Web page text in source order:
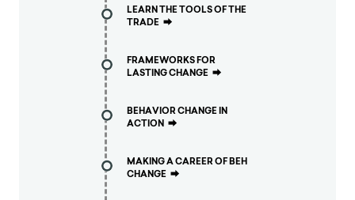
LEARN THE TOOLS OF THE
TRADE ⮕
FRAMEWORKS FOR
LASTING CHANGE ⮕
BEHAVIOR CHANGE IN
ACTION ⮕
MAKING A CAREER OF BEH
CHANGE ⮕